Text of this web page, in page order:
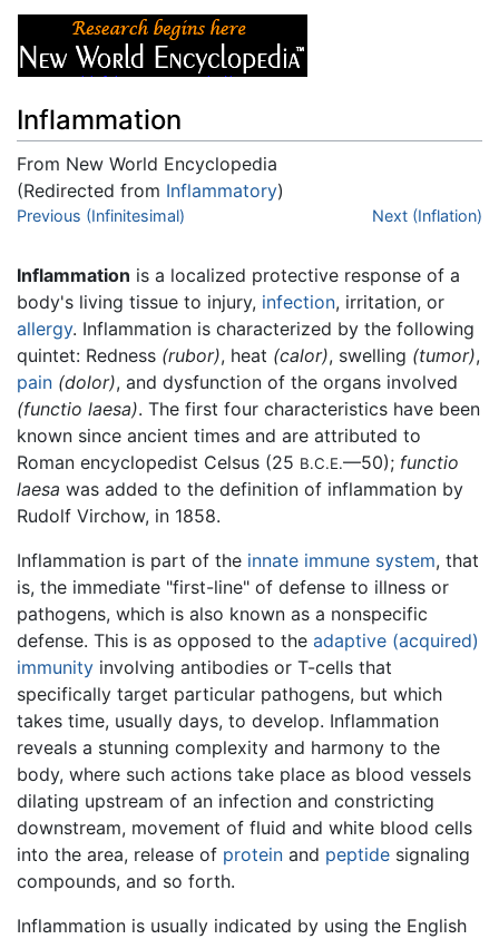
Inflammation
From New World Encyclopedia
(Redirected from Inflammatory)
Jump to:navigation,
Previous (Infinitesimal) Next (Inflation)
Inflammation is a localized protective response of a
body's living tissue to injury, infection, irritation, or
allergy. Inflammation is characterized by the following
quintet: Redness (rubor), heat (calor), swelling (tumor),
pain (dolor), and dysfunction of the organs involved
(functio laesa). The first four characteristics have been
known since ancient times and are attributed to
Roman encyclopedist Celsus (25 B.C.E.—50); functio
laesa was added to the definition of inflammation by
Rudolf Virchow, in 1858.
Inflammation is part of the innate immune system, that
is, the immediate "first-line" of defense to illness or
pathogens, which is also known as a nonspecific
defense. This is as opposed to the adaptive (acquired)
immunity involving antibodies or T-cells that
specifically target particular pathogens, but which
takes time, usually days, to develop. Inflammation
reveals a stunning complexity and harmony to the
body, where such actions take place as blood vessels
dilating upstream of an infection and constricting
downstream, movement of fluid and white blood cells
into the area, release of protein and peptide signaling
compounds, and so forth.
Inflammation is usually indicated by using the English